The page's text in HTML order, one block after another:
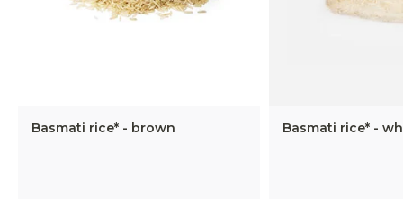
Basmati rice* - brown Basmati rice* -